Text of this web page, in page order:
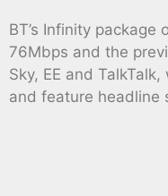
BT’s Infinity
76Mbps and the
Sky, EE and
and feature headline